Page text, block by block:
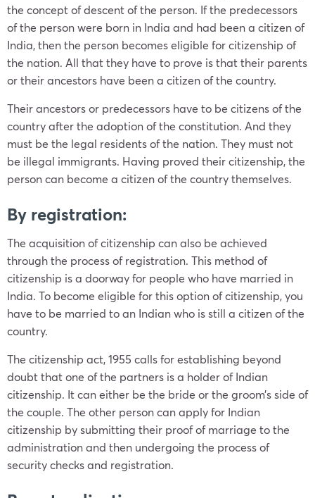
the concept of descent of the person. If the predecessors
of the person were born in India and had been a citizen of
India, then the person becomes eligible for citizenship of
the nation. All that they have to prove is that their parents
or their ancestors have been a citizen of the country.
Their ancestors or predecessors have to be citizens of the
country after the adoption of the constitution. And they
must be the legal residents of the nation. They must not
be illegal immigrants. Having proved their citizenship, the
person can become a citizen of the country themselves.
By registration:
The acquisition of citizenship can also be achieved
through the process of registration. This method of
citizenship is a doorway for people who have married in
India. To become eligible for this option of citizenship, you
have to be married to an Indian who is still a citizen of the
country.
The citizenship act, 1955 calls for establishing beyond
doubt that one of the partners is a holder of Indian
citizenship. It can either be the bride or the groom’s side of
the couple. The other person can apply for Indian
citizenship by submitting their proof of marriage to the
administration and then undergoing the process of
security checks and registration.